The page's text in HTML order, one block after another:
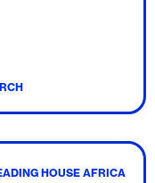
HOUSE AFRICA